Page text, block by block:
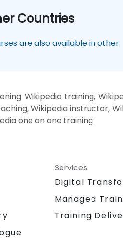
Countries
are also available in other
Wikipedia training,
Wikipedia instructor,
one on one training
Services
Digital
Managed
Training